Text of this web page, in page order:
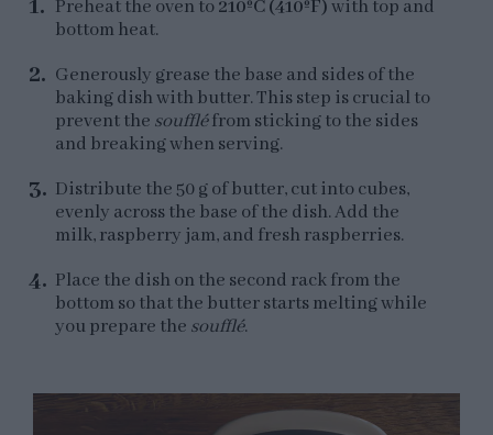
Preheat the oven to210ºC (410ºF)with top and
bottom heat.
Generously grease the base and sides of the
baking dish with butter. This step is crucial to
prevent the souffléfrom sticking to the sides
and breaking when serving.
Distribute the 50 g of butter, cut into cubes,
evenly across the base of the dish. Add the
milk, raspberry jam, and fresh raspberries.
Place the dish on the second rack from the
bottom so that the butter starts melting while
you prepare the soufflé.